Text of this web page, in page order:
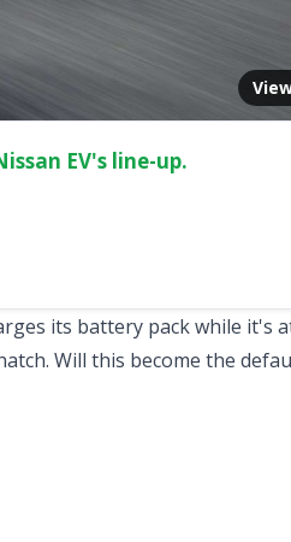
EV's line-up.
its battery pack while it's
Will this become the